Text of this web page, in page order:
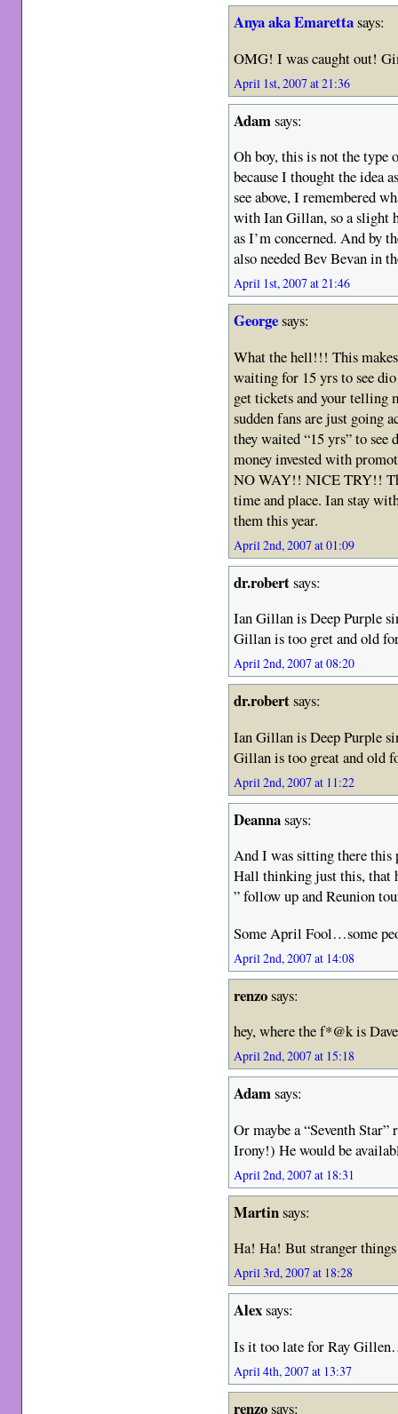
Anya aka Emarettasays:
OMG! I was caught out!
April 1st, 2007 at 21:36
Adamsays:
Oh boy, this is not the
because I thought the idea
see above, I remembered
with Ian Gillan, so a slight
as I’m concerned. And by
also needed Bev Bevan in
April 1st, 2007 at 21:46
Georgesays:
What the hell!!! This
waiting for 15 yrs to see
get tickets and your telling
sudden fans are just going
they waited “15 yrs” to
money invested with
NO WAY!! NICE TRY!!
time and place. Ian stay
them this year.
April 2nd, 2007 at 01:09
dr.robertsays:
Ian Gillan is Deep Purple
Gillan is too gret and old
April 2nd, 2007 at 08:20
dr.robertsays:
Ian Gillan is Deep Purple
Gillan is too great and old
April 2nd, 2007 at 11:22
Deannasays:
And I was sitting there this
Hall thinking just this, that
” follow up and Reunion
Some April Fool…some
April 2nd, 2007 at 14:08
renzosays:
hey, where the f*@k is
April 2nd, 2007 at 15:18
Adamsays:
Or maybe a “Seventh
Irony!) He would be
April 2nd, 2007 at 18:31
Martinsays:
Ha! Ha! But stranger
April 3rd, 2007 at 18:28
Alexsays:
Is it too late for Ray
April 4th, 2007 at 13:37
renzosays: